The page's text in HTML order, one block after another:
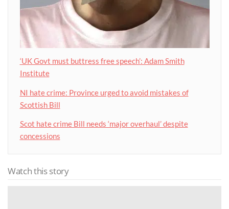
‘UK Govt must buttress free speech’: Adam Smith
Institute
NI hate crime: Province urged to avoid mistakes of
Scottish Bill
Scot hate crime Bill needs ‘major overhaul’ despite
concessions
Watch this story